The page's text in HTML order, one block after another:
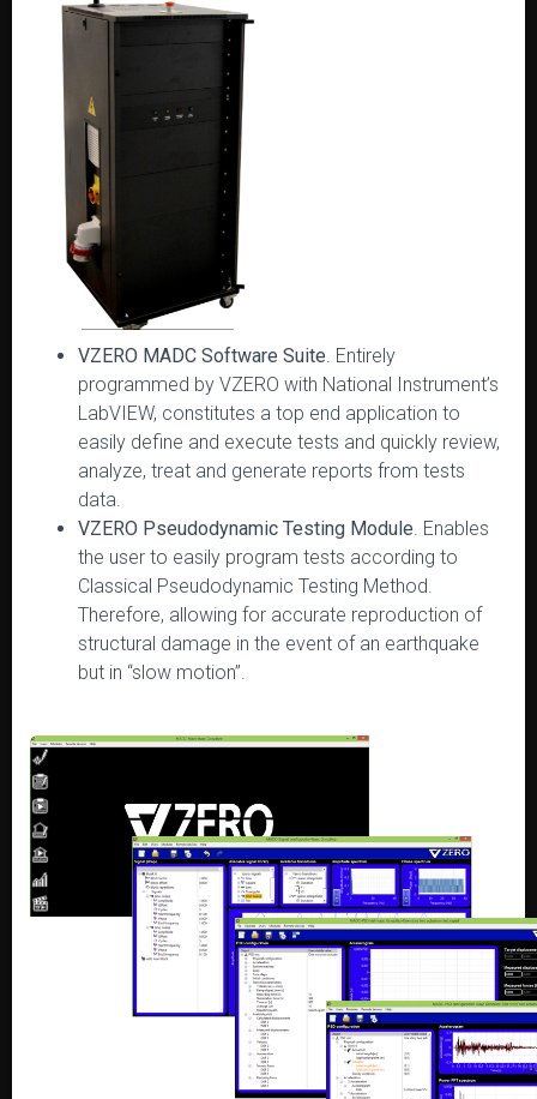
VZERO MADC Software Suite. Entirely
programmed by VZERO with National Instrument’s
LabVIEW, constitutes a top end application to
easily define and execute tests and quickly review,
analyze, treat and generate reports from tests
data.
VZERO Pseudodynamic Testing Module. Enables
the user to easily program tests according to
Classical Pseudodynamic Testing Method.
Therefore, allowing for accurate reproduction of
structural damage in the event of an earthquake
but in “slow motion”.